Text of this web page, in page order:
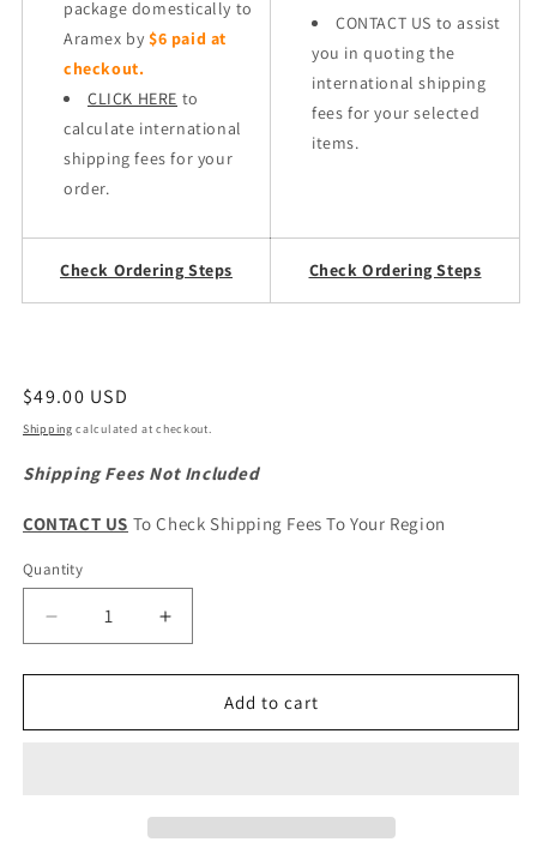
package domestically to
Aramex by $6 paid at
checkout.
CLICK HERE to
calculate international
shipping fees for your
order.
CONTACT US to assist
you in quoting the
international shipping
fees for your selected
items.
Check Ordering Steps Check Ordering Steps
Regular
price
$49.00 USD
Shipping calculated at checkout.
Shipping Fees Not Included
CONTACT US To Check Shipping Fees To Your Region
Quantity
Quantity
Decrease
quantity
for
H6
Increase
quantity
for
HAVAL
H6
Add to cart